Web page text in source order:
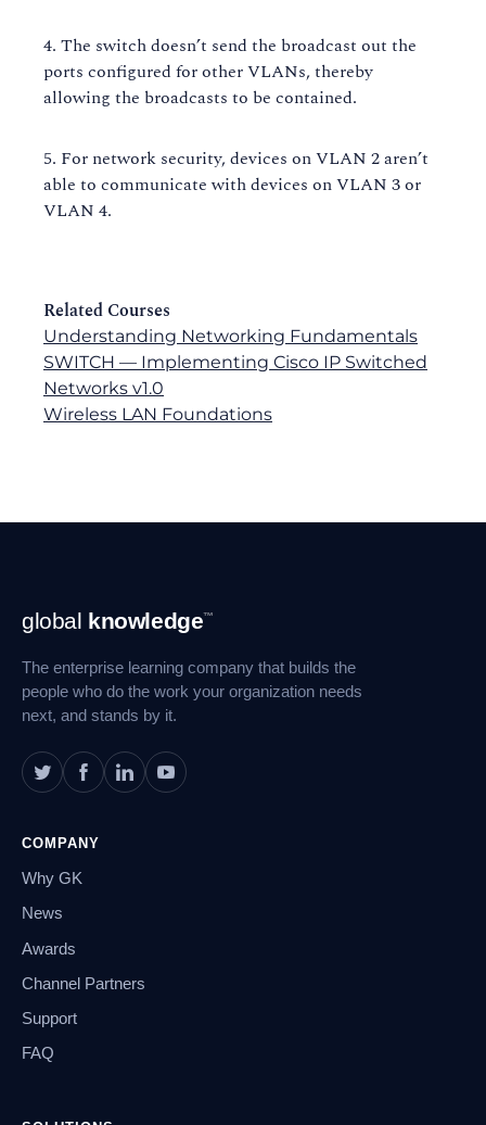
The switch doesn’t send the broadcast out the
ports configured for other VLANs, thereby
allowing the broadcasts to be contained.
For network security, devices on VLAN 2 aren’t
able to communicate with devices on VLAN 3 or
VLAN 4.
Related Courses
Understanding Networking Fundamentals
SWITCH — Implementing Cisco IP Switched
Networks v1.0
Wireless LAN Foundations
Footer
Navigation
global knowledge™
The enterprise learning company that builds the
people who do the work your organization needs
next, and stands by it.
COMPANY
Why GK
News
Awards
Channel Partners
Support
FAQ